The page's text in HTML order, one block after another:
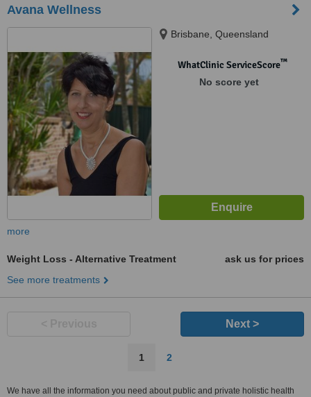
Avana Wellness
Brisbane, Queensland
WhatClinic ServiceScore™
No score yet
more
Weight Loss - Alternative Treatment
ask us for prices
See more treatments
Next >
1 2
We have all the information you need about public and private holistic health